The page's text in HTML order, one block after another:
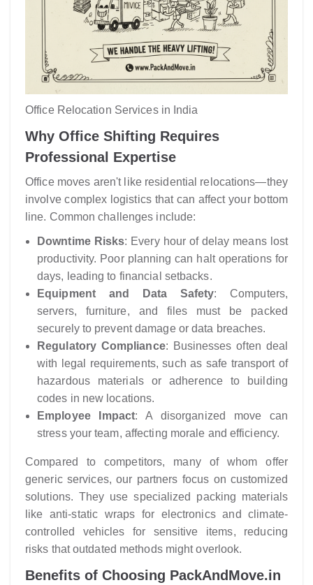
Office Relocation Services in India
Why Office Shifting Requires
Professional Expertise
Office moves aren't like residential relocations—they
involve complex logistics that can affect your bottom
line. Common challenges include:
Downtime Risks: Every hour of delay means lost
productivity. Poor planning can halt operations for
days, leading to financial setbacks.
Equipment and Data Safety: Computers,
servers, furniture, and files must be packed
securely to prevent damage or data breaches.
Regulatory Compliance: Businesses often deal
with legal requirements, such as safe transport of
hazardous materials or adherence to building
codes in new locations.
Employee Impact: A disorganized move can
stress your team, affecting morale and efficiency.
Compared to competitors, many of whom offer
generic services, our partners focus on customized
solutions. They use specialized packing materials
like anti-static wraps for electronics and climate-
controlled vehicles for sensitive items, reducing
risks that outdated methods might overlook.
Benefits of Choosing PackAndMove.in